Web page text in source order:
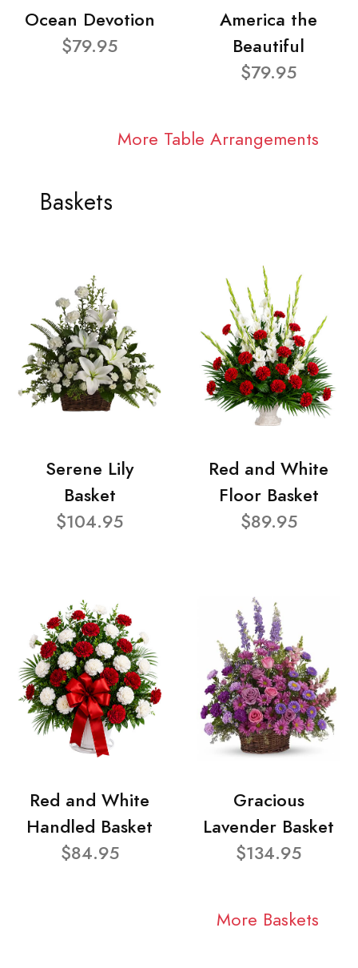
Ocean Devotion
$79.95
America the
Beautiful
$79.95
More Table Arrangements
Baskets
Serene Lily
Basket
$104.95
Red and White
Floor Basket
$89.95
Red and White
Handled Basket
$84.95
Gracious
Lavender Basket
$134.95
More Baskets